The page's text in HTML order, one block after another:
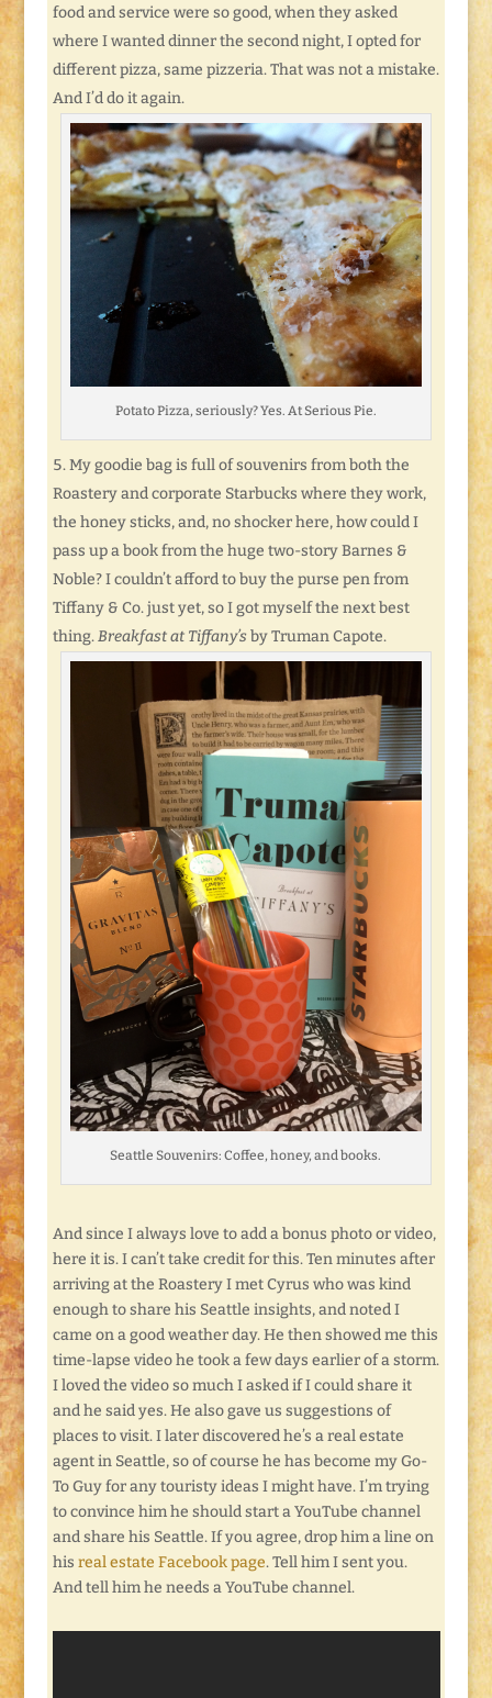
food and service were so good, when they asked
where I wanted dinner the second night, I opted for
different pizza, same pizzeria. That was not a mistake.
And I’d do it again.
Potato Pizza, seriously? Yes. At Serious Pie.
My goodie bag is full of souvenirs from both the
Roastery and corporate Starbucks where they work,
the honey sticks, and, no shocker here, how could I
pass up a book from the huge two-story Barnes &
Noble? I couldn’t afford to buy the purse pen from
Tiffany & Co. just yet, so I got myself the next best
thing.Breakfast at Tiffany’sby Truman Capote.
Seattle Souvenirs: Coffee, honey, and books.
And since I always love to add a bonus photo or video,
here it is. I can’t take credit for this. Ten minutes after
arriving at the Roastery I met Cyrus who was kind
enough to share his Seattle insights, and noted I
came on a good weather day. He then showed me this
time-lapse video he took a few days earlier of a storm.
I loved the video so much I asked if I could share it
and he said yes. He also gave us suggestions of
places to visit. I later discovered he’s a real estate
agent in Seattle, so of course he has become my Go-
To Guy for any touristy ideas I might have. I’m trying
to convince him he should start a YouTube channel
and share his Seattle. If you agree, drop him a line on
his real estate Facebook page. Tell him I sent you.
And tell him he needs a YouTube channel.